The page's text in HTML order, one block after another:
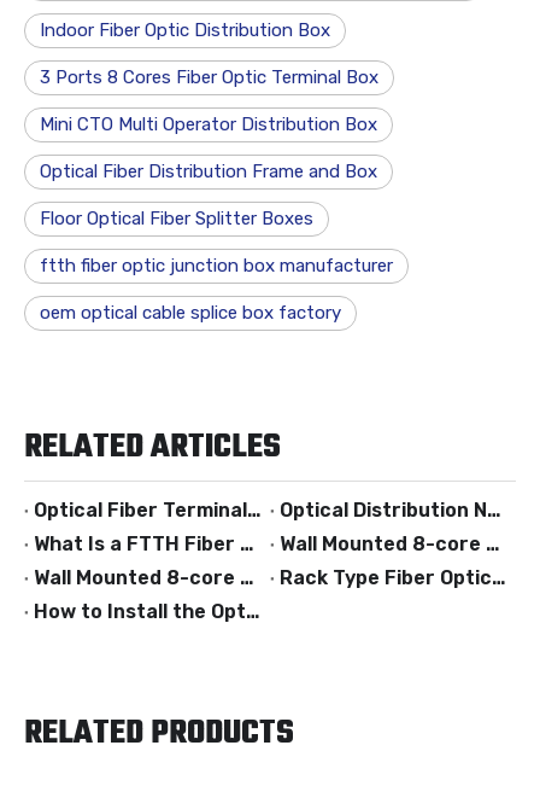
Indoor Fiber Optic Distribution Box
3 Ports 8 Cores Fiber Optic Terminal Box
Mini CTO Multi Operator Distribution Box
Optical Fiber Distribution Frame and Box
Floor Optical Fiber Splitter Boxes
ftth fiber optic junction box manufacturer
oem optical cable splice box factory
RELATED ARTICLES
Optical Fiber Terminal Box
Optical Distribution Networks
What Is a FTTH Fiber Optic Termination Box?
Wall Mounted 8-core Fiber Optical Termination Box
Wall Mounted 8-core Fiber Optical Termination Box
Rack Type Fiber Optical Termination Box
How to Install the Optical Fiber Termination Box?
RELATED PRODUCTS